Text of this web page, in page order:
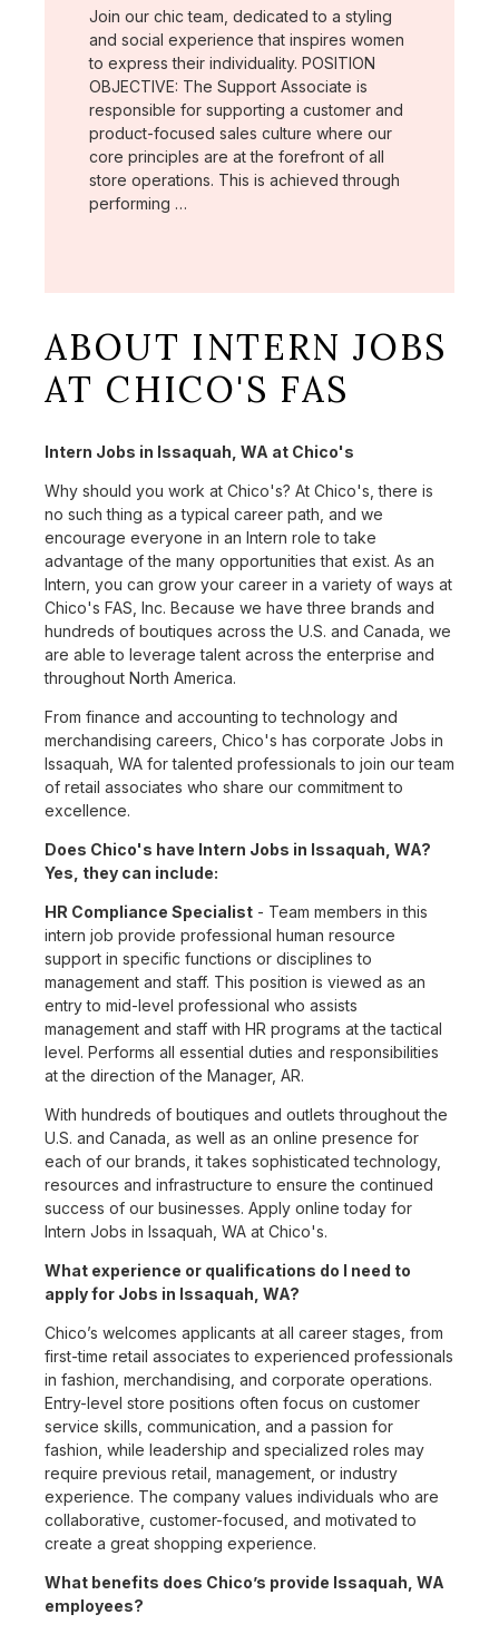
Join our chic team, dedicated to a styling
and social experience that inspires women
to express their individuality. POSITION
OBJECTIVE: The Support Associate is
responsible for supporting a customer and
product-focused sales culture where our
core principles are at the forefront of all
store operations. This is achieved through
performing …
ABOUT INTERN JOBS
AT CHICO'S FAS
Intern Jobs in Issaquah, WA at Chico's
Why should you work at Chico's? At Chico's, there is
no such thing as a typical career path, and we
encourage everyone in an Intern role to take
advantage of the many opportunities that exist. As an
Intern, you can grow your career in a variety of ways at
Chico's FAS, Inc. Because we have three brands and
hundreds of boutiques across the U.S. and Canada, we
are able to leverage talent across the enterprise and
throughout North America.
From finance and accounting to technology and
merchandising careers, Chico's has corporate Jobs in
Issaquah, WA for talented professionals to join our team
of retail associates who share our commitment to
excellence.
Does Chico's have Intern Jobs in Issaquah, WA?
Yes, they can include:
HR Compliance Specialist - Team members in this
intern job provide professional human resource
support in specific functions or disciplines to
management and staff. This position is viewed as an
entry to mid-level professional who assists
management and staff with HR programs at the tactical
level. Performs all essential duties and responsibilities
at the direction of the Manager, AR.
With hundreds of boutiques and outlets throughout the
U.S. and Canada, as well as an online presence for
each of our brands, it takes sophisticated technology,
resources and infrastructure to ensure the continued
success of our businesses. Apply online today for
Intern Jobs in Issaquah, WA at Chico's.
What experience or qualifications do I need to
apply for Jobs in Issaquah, WA?
Chico’s welcomes applicants at all career stages, from
first-time retail associates to experienced professionals
in fashion, merchandising, and corporate operations.
Entry-level store positions often focus on customer
service skills, communication, and a passion for
fashion, while leadership and specialized roles may
require previous retail, management, or industry
experience. The company values individuals who are
collaborative, customer-focused, and motivated to
create a great shopping experience.
What benefits does Chico’s provide Issaquah, WA
employees?